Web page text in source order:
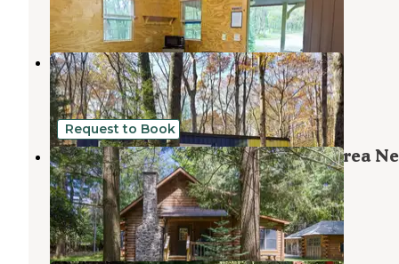
4 Reviews
14 Photos
Camptel Poconos
Albrightsville,Pennsylvania
40 Photos
Request to Book
Hunt Lodge Log Cabin | Peaceful Area
Attractions
Mount Pocono,Pennsylvania
32 Photos